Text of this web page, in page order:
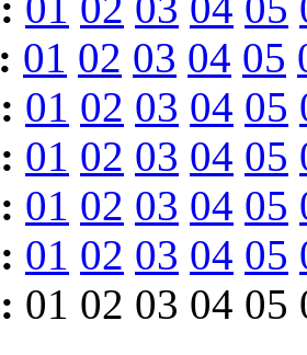
: 01 02 03 04 05
: 01 02 03 04 05
: 01 02 03 04 05
: 01 02 03 04 05
: 01 02 03 04 05
: 01 02 03 04 05